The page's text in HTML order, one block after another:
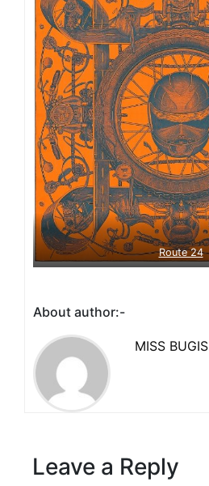
Route 24
About author:-
MISS BUGIS
Leave a Reply